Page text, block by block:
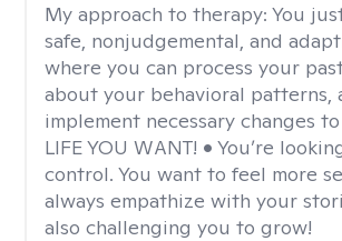
My approach to therapy: You
safe, nonjudgemental, and
where you can process your
about your behavioral patterns,
implement necessary changes to
LIFE YOU WANT! • You’re
control. You want to feel more
always empathize with your
also challenging you to grow!